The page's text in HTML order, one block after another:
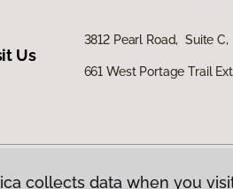
Us
3812 Pearl Road, Suite
661 West Portage Trail
collects data when you